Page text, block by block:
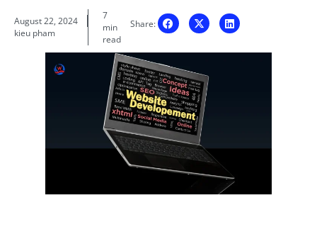
August 22, 2024
kieu pham
7
min
read
Share: